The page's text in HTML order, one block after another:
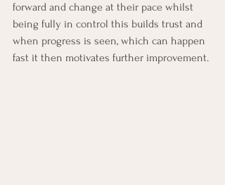
forward and change at their pace whilst
being fully in control this builds trust and
when progress is seen, which can happen
fast it then motivates further improvement.